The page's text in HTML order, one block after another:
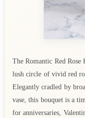
The Romantic Red Rose
lush circle of vivid red
Elegantly cradled by
vase, this bouquet is a
for anniversaries,